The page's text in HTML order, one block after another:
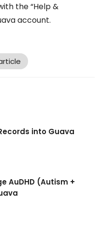
the “Help &
account.
into Guava
AuDHD (Autism +